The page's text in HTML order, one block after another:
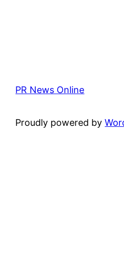
PR News Online
Proudly powered by